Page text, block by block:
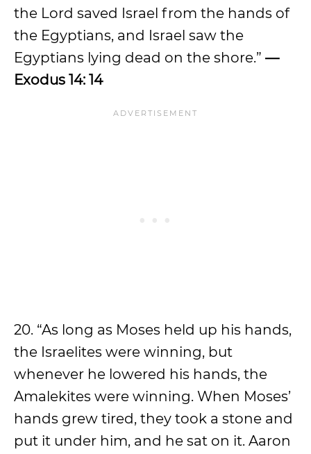
the Lord saved Israel from the hands of
the Egyptians, and Israel saw the
Egyptians lying dead on the shore.” —
Exodus 14: 14
20. “As long as Moses held up his hands,
the Israelites were winning, but
whenever he lowered his hands, the
Amalekites were winning. When Moses’
hands grew tired, they took a stone and
put it under him, and he sat on it. Aaron